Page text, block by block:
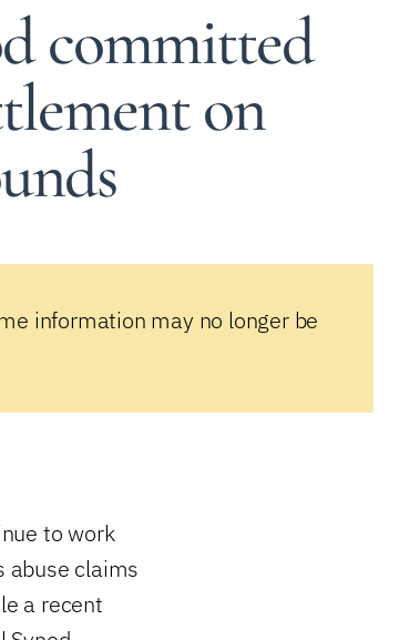
committed
on
information may no longer be
to work
abuse claims
a recent